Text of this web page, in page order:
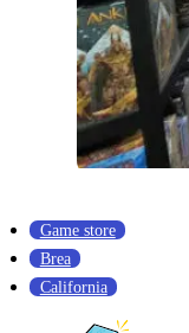
Game store
Brea
California